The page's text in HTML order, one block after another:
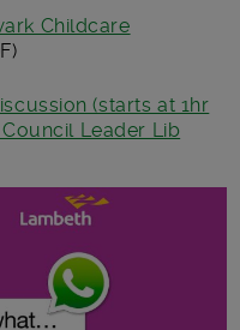
Childcare
(starts at 1hr
Leader Lib